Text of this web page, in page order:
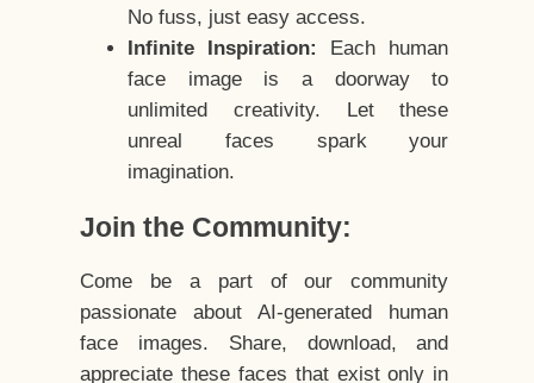
No fuss, just easy access.
Infinite Inspiration:
Each human
face image is a doorway to
unlimited creativity. Let these
unreal faces spark your
imagination.
Join the Community:
Come be a part of our community
passionate about AI-generated human
face images. Share, download, and
appreciate these faces that exist only in